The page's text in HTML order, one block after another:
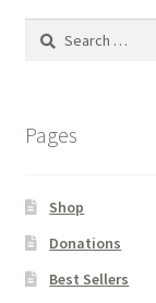
Search
Pages
Shop
Donations
Best Sellers